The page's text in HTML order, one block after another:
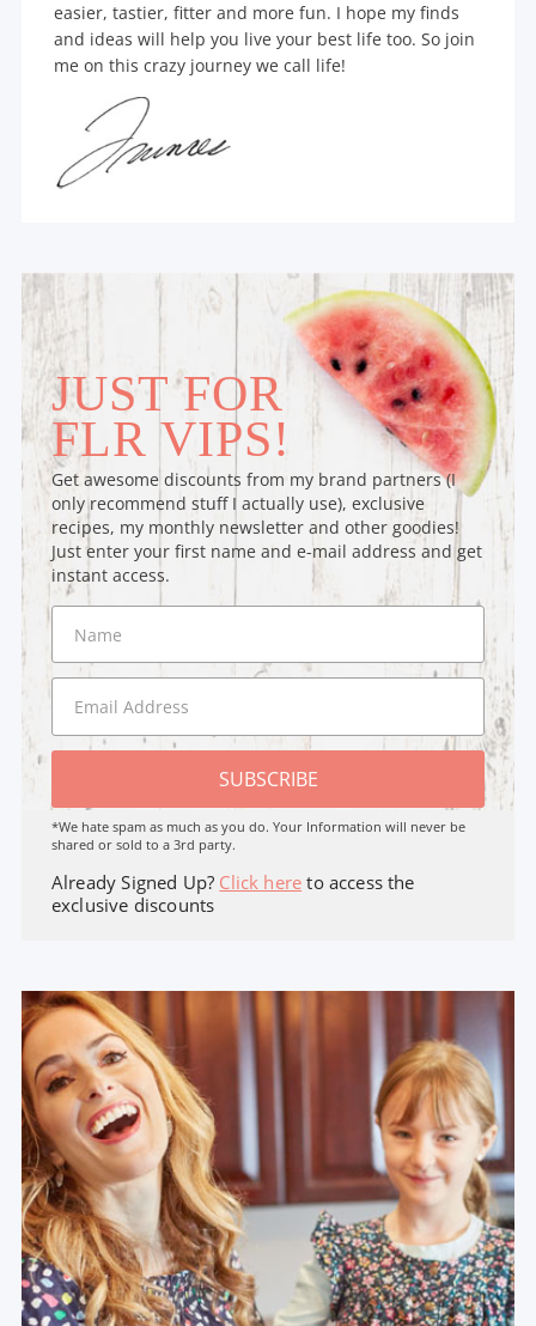
easier, tastier, fitter and more fun. I hope my finds
and ideas will help you live your best life too. So join
me on this crazy journey we call life!
JUST FOR
FLR VIPS!
Get awesome discounts from my brand partners (I
only recommend stuff I actually use), exclusive
recipes, my monthly newsletter and other goodies!
Just enter your first name and e-mail address and get
instant access.
SUBSCRIBE
*We hate spam as much as you do. Your Information will never be
shared or sold to a 3rd party.
Already Signed Up? Click here to access the
exclusive discounts